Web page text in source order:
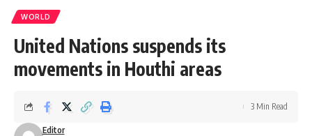
WORLD
United Nations suspends its
movements in Houthi areas
Editor
3 Min Read